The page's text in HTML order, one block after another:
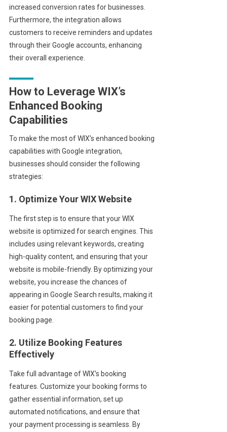
increased conversion rates for businesses.
Furthermore, the integration allows
customers to receive reminders and updates
through their Google accounts, enhancing
their overall experience.
How to Leverage WIX’s
Enhanced Booking
Capabilities
To make the most of WIX’s enhanced booking
capabilities with Google integration,
businesses should consider the following
strategies:
1. Optimize Your WIX Website
The first step is to ensure that your WIX
website is optimized for search engines. This
includes using relevant keywords, creating
high-quality content, and ensuring that your
website is mobile-friendly. By optimizing your
website, you increase the chances of
appearing in Google Search results, making it
easier for potential customers to find your
booking page.
2. Utilize Booking Features
Effectively
Take full advantage of WIX’s booking
features. Customize your booking forms to
gather essential information, set up
automated notifications, and ensure that
your payment processing is seamless. By